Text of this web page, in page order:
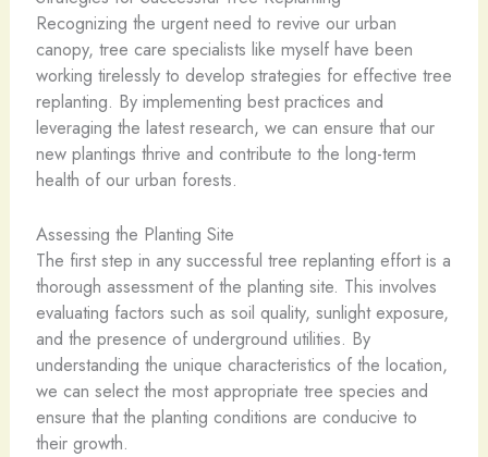
Recognizing the urgent need to revive our urban
canopy, tree care specialists like myself have been
working tirelessly to develop strategies for effective tree
replanting. By implementing best practices and
leveraging the latest research, we can ensure that our
new plantings thrive and contribute to the long-term
health of our urban forests.
Assessing the Planting Site
The first step in any successful tree replanting effort is a
thorough assessment of the planting site. This involves
evaluating factors such as soil quality, sunlight exposure,
and the presence of underground utilities. By
understanding the unique characteristics of the location,
we can select the most appropriate tree species and
ensure that the planting conditions are conducive to
their growth.